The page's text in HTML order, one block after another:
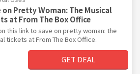
on Pretty Woman: The Musical
at From The Box Office
this link to save on pretty woman: the
tickets at From The Box Office.
GET DEAL